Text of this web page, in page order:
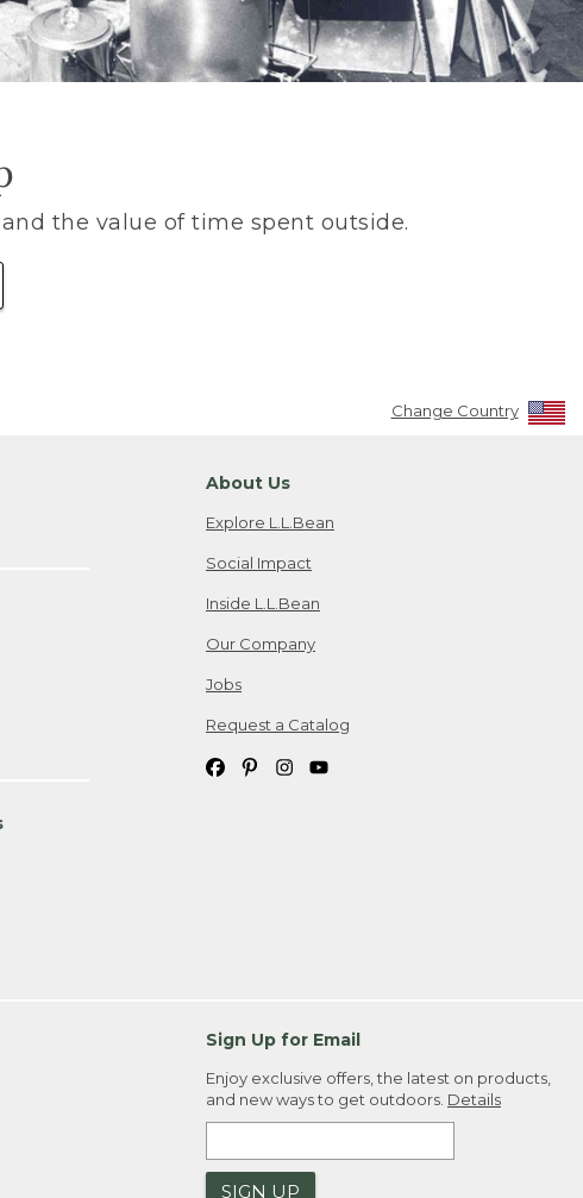
the value of time spent outside.
Change Country
About Us
Explore L.L.Bean
Social Impact
Inside L.L.Bean
Our Company
Jobs
Request a Catalog
Sign Up for Email
Enjoy exclusive offers, the latest on products,
and new ways to get outdoors. Details
SIGN UP